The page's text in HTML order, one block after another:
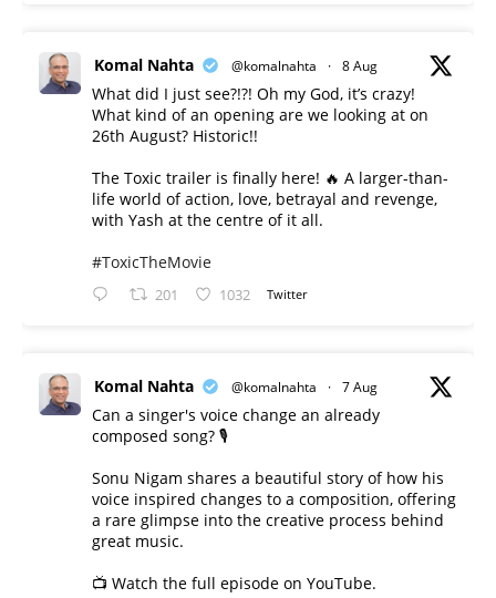
Komal Nahta @komalnahta · 8 Aug
What did I just see?!?! Oh my God, it’s crazy!
What kind of an opening are we looking at on
26th August? Historic!!
The Toxic trailer is finally here! 🔥 A larger-than-
life world of action, love, betrayal and revenge,
with Yash at the centre of it all.
#ToxicTheMovie
201 1032 Twitter
Komal Nahta @komalnahta · 7 Aug
Can a singer's voice change an already
composed song? 🎙️
Sonu Nigam shares a beautiful story of how his
voice inspired changes to a composition, offering
a rare glimpse into the creative process behind
great music.
📺 Watch the full episode on YouTube.